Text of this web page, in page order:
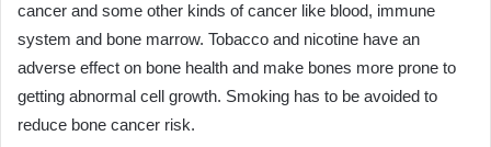
cancer and some other kinds of cancer like blood, immune
system and bone marrow. Tobacco and nicotine have an
adverse effect on bone health and make bones more prone to
getting abnormal cell growth. Smoking has to be avoided to
reduce bone cancer risk.